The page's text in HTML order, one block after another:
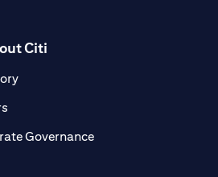
Citi
opens in a new tab
opens in a new tab
Governanceopens in a new tab